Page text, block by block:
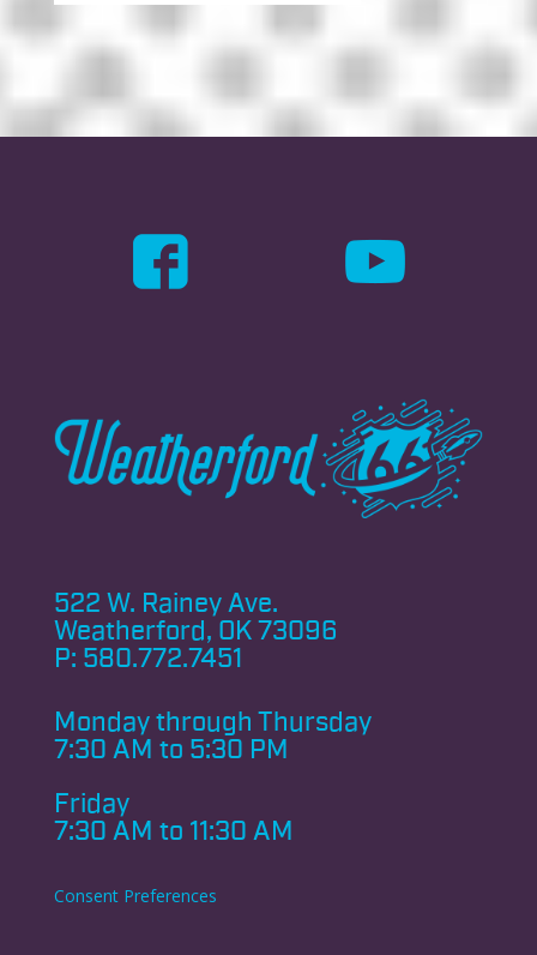
522 W. Rainey Ave.
Weatherford, OK 73096
P: 580.772.7451
Monday through Thursday
7:30 AM to 5:30 PM
Friday
7:30 AM to 11:30 AM
Consent Preferences